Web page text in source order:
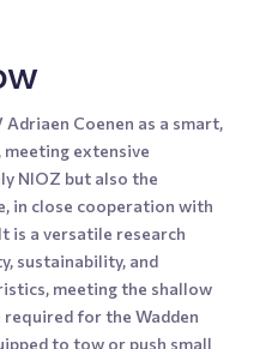
Coenen as a smart,
meeting extensive
NIOZ but also the
in close cooperation with
is a versatile research
sustainability, and
meeting the shallow
for the Wadden
to tow or push small